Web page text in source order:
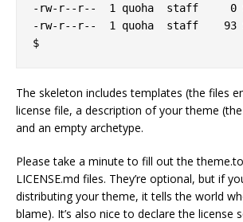
-rw-r--r--  1 quoha  staff     0
-rw-r--r--  1 quoha  staff    93
The skeleton includes templates (the files
license file, a description of your theme
and an empty archetype.
Please take a minute to fill out the
LICENSE.md files. They’re optional, but if
distributing your theme, it tells the world
blame). It’s also nice to declare the license